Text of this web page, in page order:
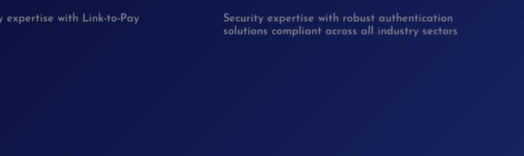
expertise with Link-to-Pay
Security expertise with robust authentication
solutions compliant across all industry sectors